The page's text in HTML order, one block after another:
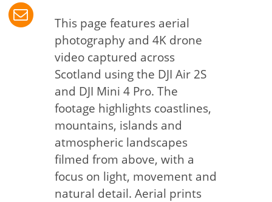
This page features aerial
photography and 4K drone
video captured across
Scotland using the DJI Air 2S
and DJI Mini 4 Pro. The
footage highlights coastlines,
mountains, islands and
atmospheric landscapes
filmed from above, with a
focus on light, movement and
natural detail. Aerial prints